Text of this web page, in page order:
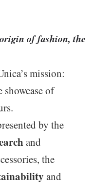
of fashion, the
mission:
of
by the
and
the
and